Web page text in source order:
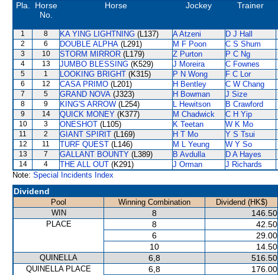
Pla.
Horse
No.
Horse Jockey Trainer
1 8 KA YING LIGHTNING (L137) A Atzeni D J Hall
2
6 DOUBLE ALPHA (L291) M F Poon C S Shum
3
10 STORM MIRROR (L179) Z Purton P C Ng
4
13 JUMBO BLESSING (K529) J Moreira C Fownes
5
1 LOOKING BRIGHT (K315) P N Wong F C Lor
6
12 CASA PRIMO (L201) H Bentley C W Chang
7
5 GRAND NOVA (J323) H Bowman J Size
8
9 KING'S ARROW (L254) L Hewitson B Crawford
9
14 QUICK MONEY (K377) M Chadwick C H Yip
10
3 ONESHOT (L105) K Teetan W K Mo
11
2 GIANT SPIRIT (L169) H T Mo Y S Tsui
12
11 TURF QUEST (L146) M L Yeung W Y So
13
7 GALLANT BOUNTY (L389) B Avdulla D A Hayes
14
4 THE ALL OUT (K291) J Orman J Richards
Note: Special Incidents Index
Dividend
Pool Winning Combination
Dividend (HK$)
WIN
8 146.50
PLACE 8
42.50
6
29.00
10
14.50
QUINELLA 6,8 516.50
QUINELLA PLACE 6,8
176.00